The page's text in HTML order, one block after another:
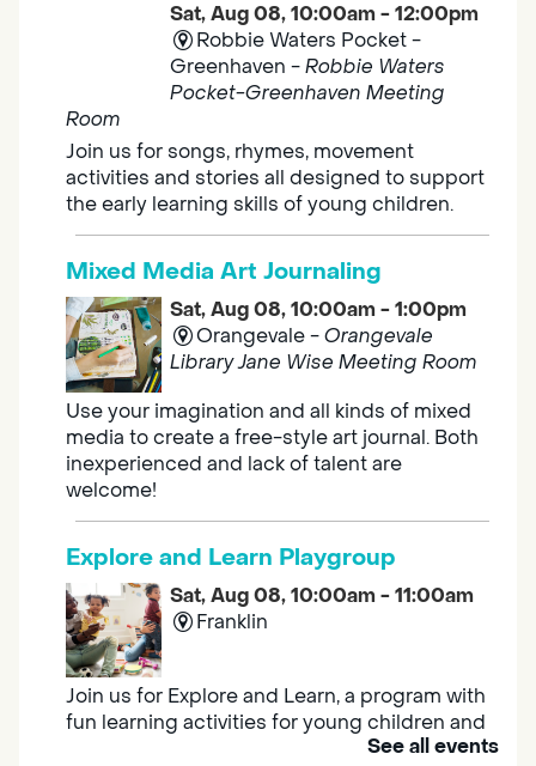
Sat, Aug 08, 10:00am - 12:00pm
Robbie Waters Pocket -
Greenhaven -Robbie Waters
Pocket-Greenhaven Meeting
Room
Join us for songs, rhymes, movement
activities and stories all designed to support
the early learning skills of young children.
Mixed Media Art Journaling
Sat, Aug 08, 10:00am - 1:00pm
Orangevale -Orangevale
Library Jane Wise Meeting Room
Use your imagination and all kinds of mixed
media to create a free-style art journal. Both
inexperienced and lack of talent are
welcome!
Explore and Learn Playgroup
Sat, Aug 08, 10:00am - 11:00am
Franklin
Join us for Explore and Learn, a program with
fun learning activities for young children and
their caregivers to meet others and play
See all events